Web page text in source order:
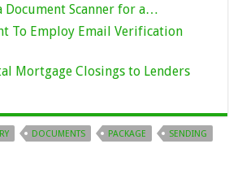
Document Scanner for a…
To Employ Email Verification
Mortgage Closings to Lenders
DOCUMENTS PACKAGE
SENDING